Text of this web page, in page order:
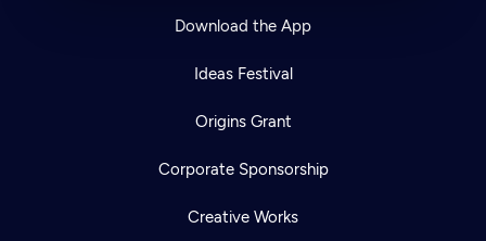
Download the App
Ideas Festival
Origins Grant
Corporate Sponsorship
Creative Works